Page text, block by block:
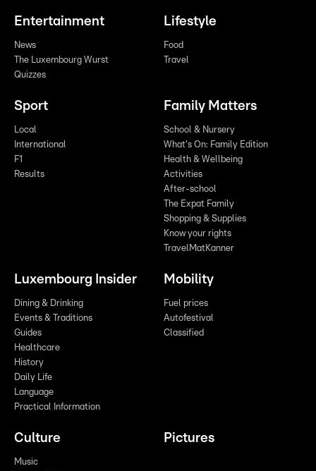
Entertainment
News
The Luxembourg Wurst
Quizzes
Lifestyle
Food
Travel
Sport
Local
International
F1
Results
Family Matters
School & Nursery
What's On: Family Edition
Health & Wellbeing
Activities
After-school
The Expat Family
Shopping & Supplies
Know your rights
TravelMatKanner
Luxembourg Insider
Dining & Drinking
Events & Traditions
Guides
Healthcare
History
Daily Life
Language
Practical Information
Mobility
Fuel prices
Autofestival
Classified
Culture
Music
Pictures